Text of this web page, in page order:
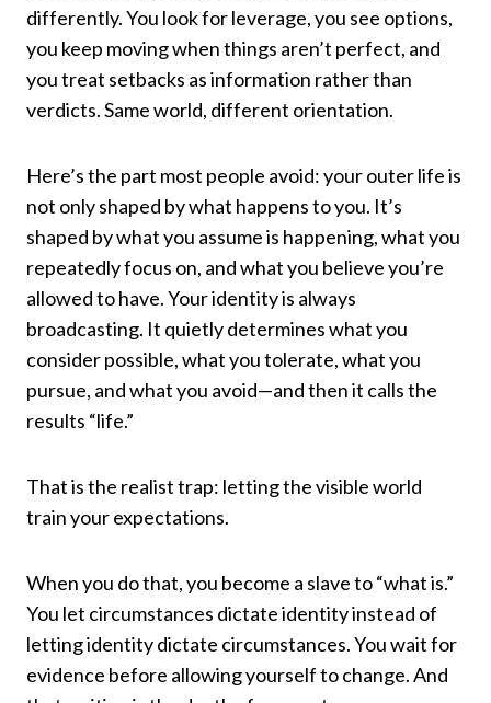
differently. You look for leverage, you see options,
you keep moving when things aren’t perfect, and
you treat setbacks as information rather than
verdicts. Same world, different orientation.
Here’s the part most people avoid: your outer life is
not only shaped by what happens to you. It’s
shaped by what you assume is happening, what you
repeatedly focus on, and what you believe you’re
allowed to have. Your identity is always
broadcasting. It quietly determines what you
consider possible, what you tolerate, what you
pursue, and what you avoid—and then it calls the
results “life.”
That is the realist trap: letting the visible world
train your expectations.
When you do that, you become a slave to “what is.”
You let circumstances dictate identity instead of
letting identity dictate circumstances. You wait for
evidence before allowing yourself to change. And